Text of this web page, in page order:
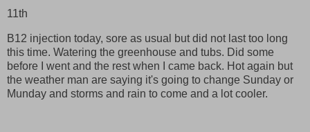
11th
B12 injection today, sore as usual but did not last too long
this time. Watering the greenhouse and tubs. Did some
before I went and the rest when I came back. Hot again but
the weather man are saying it's going to change Sunday or
Munday and storms and rain to come and a lot cooler.